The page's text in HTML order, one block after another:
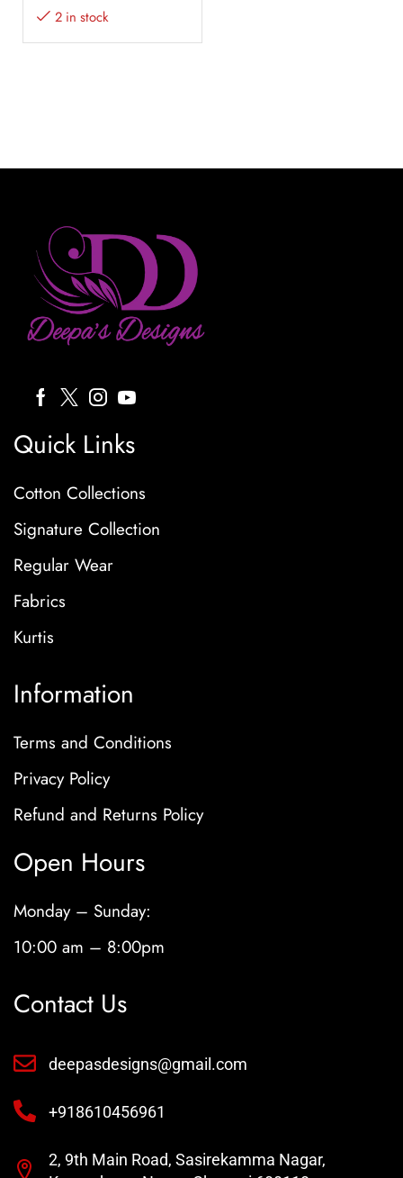
2 in stock
Quick Links
Cotton Collections
Signature Collection
Regular Wear
Fabrics
Kurtis
Information
Terms and Conditions
Privacy Policy
Refund and Returns Policy
Open Hours
Monday – Sunday:
10:00 am – 8:00pm
Contact Us
deepasdesigns@gmail.com
+918610456961
2, 9th Main Road, Sasirekamma Nagar,